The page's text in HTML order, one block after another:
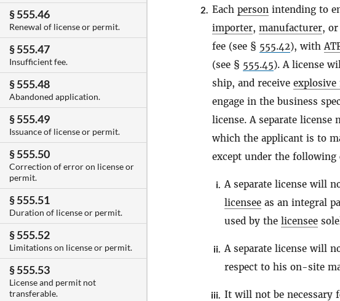
§ 555.46
Renewal of license or permit.
§ 555.47
Insufficient fee.
§ 555.48
Abandoned application.
§ 555.49
Issuance of license or permit.
§ 555.50
Correction of error on license or
permit.
§ 555.51
Duration of license or permit.
§ 555.52
Limitations on license or permit.
§ 555.53
License and permit not
transferable.
2. Each person intending to
importer, manufacturer, or
fee (see § 555.42), with
(see § 555.45). A license
ship, and receive explosive
engage in the business
license. A separate license
which the applicant is to
except under the following
i. A separate license will
licensee as an integral
used by the licensee
ii. A separate license will
respect to his on-site
iii. It will not be necessary